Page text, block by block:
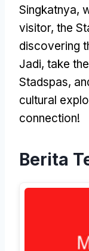
Singkatnya,
visitor, the
discovering
Jadi, take
Stadspas,
cultural
connection!
Berita